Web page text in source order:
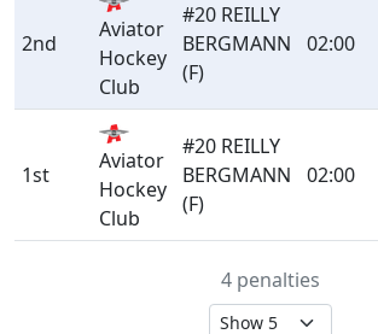
2nd
Aviator
Hockey
Club
#20 REILLY
BERGMANN
(F)
02:00
1st
Aviator
Hockey
Club
#20 REILLY
BERGMANN
(F)
02:00
4 penalties